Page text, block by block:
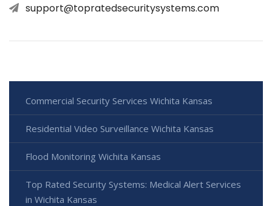
support@topratedsecuritysystems.com
Commercial Security Services Wichita Kansas
Residential Video Surveillance Wichita Kansas
Flood Monitoring Wichita Kansas
Top Rated Security Systems: Medical Alert Services
in Wichita Kansas